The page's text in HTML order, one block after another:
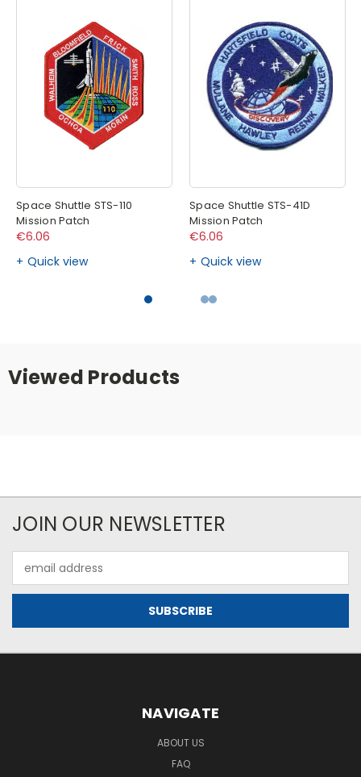
Space Shuttle STS-110
Mission Patch
€6.06
Quick view
Space Shuttle STS-41D
Mission Patch
€6.06
Quick view
Viewed Products
JOIN OUR NEWSLETTER
Address
NAVIGATE
ABOUT US
FAQ